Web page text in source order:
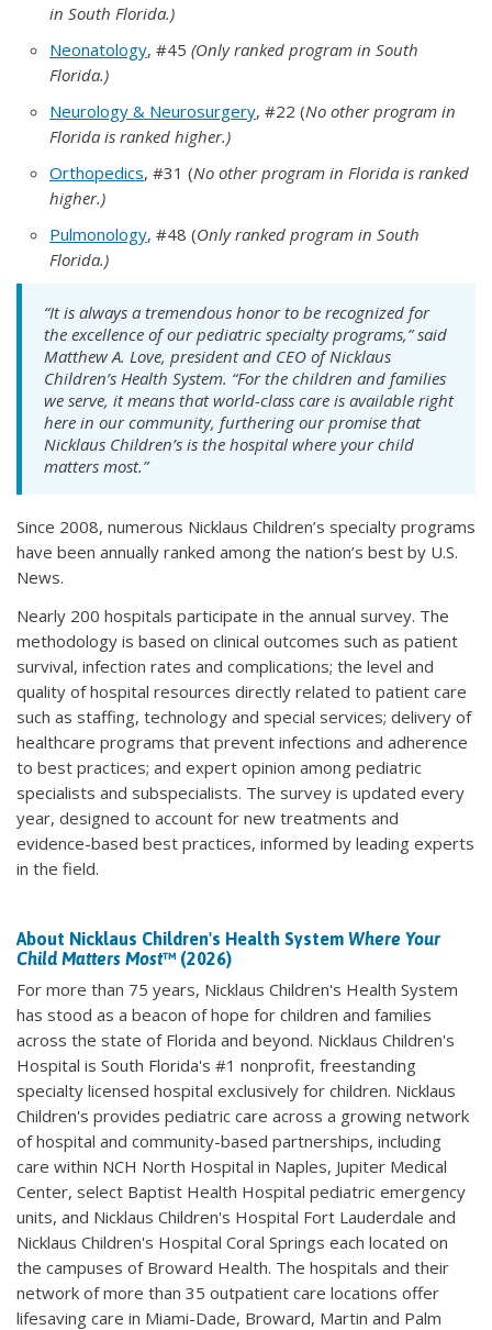
in South Florida.)
Neonatology, #45 (Only ranked program in South
Florida.)
Neurology & Neurosurgery, #22 (No other program in
Florida is ranked higher.)
Orthopedics, #31 (No other program in Florida is ranked
higher.)
Pulmonology, #48 (Only ranked program in South
Florida.)
“It is always a tremendous honor to be recognized for
the excellence of our pediatric specialty programs,” said
Matthew A. Love, president and CEO of Nicklaus
Children’s Health System. “For the children and families
we serve, it means that world-class care is available right
here in our community, furthering our promise that
Nicklaus Children’s is the hospital where your child
matters most.”
Since 2008, numerous Nicklaus Children’s specialty programs
have been annually ranked among the nation’s best by U.S.
News.
Nearly 200 hospitals participate in the annual survey. The
methodology is based on clinical outcomes such as patient
survival, infection rates and complications; the level and
quality of hospital resources directly related to patient care
such as staffing, technology and special services; delivery of
healthcare programs that prevent infections and adherence
to best practices; and expert opinion among pediatric
specialists and subspecialists. The survey is updated every
year, designed to account for new treatments and
evidence-based best practices, informed by leading experts
in the field.
About Nicklaus Children's Health System Where Your
Child Matters Most™ (2026)
For more than 75 years, Nicklaus Children's Health System
has stood as a beacon of hope for children and families
across the state of Florida and beyond. Nicklaus Children's
Hospital is South Florida's #1 nonprofit, freestanding
specialty licensed hospital exclusively for children. Nicklaus
Children's provides pediatric care across a growing network
of hospital and community-based partnerships, including
care within NCH North Hospital in Naples, Jupiter Medical
Center, select Baptist Health Hospital pediatric emergency
units, and Nicklaus Children's Hospital Fort Lauderdale and
Nicklaus Children's Hospital Coral Springs each located on
the campuses of Broward Health. The hospitals and their
network of more than 35 outpatient care locations offer
lifesaving care in Miami-Dade, Broward, Martin and Palm